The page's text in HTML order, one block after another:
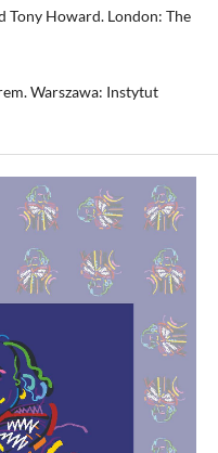
Tony Howard. London: The
Warszawa: Instytut